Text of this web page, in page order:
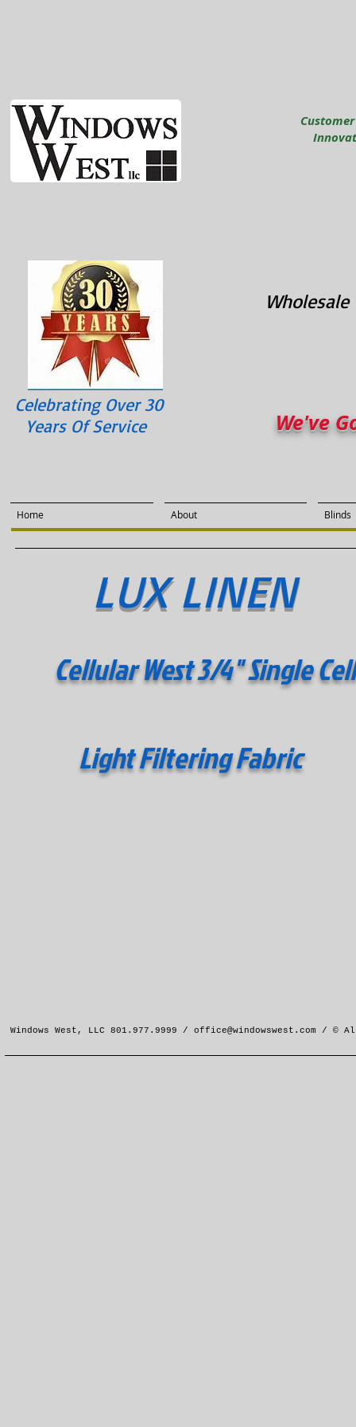
Customer
Celebrating Over 30
Years Of Service
We've
Home About Blinds
LUX LINEN
Cellular West 3/4" Single
Light Filtering Fabric
Windows West, LLC 801.977.9999 / office@windowswest.com / © All